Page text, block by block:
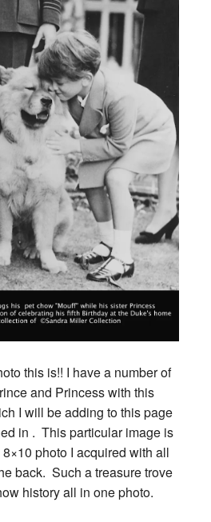
this is!! I have a number of
and Princess with this
I will be adding to this page
in . This particular image is
photo I acquired with all
back. Such a treasure trove
history all in one photo.